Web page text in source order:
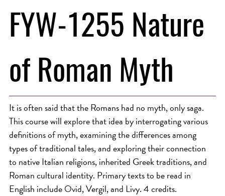
FYW-1255 Nature
of Roman Myth
It is often said that the Romans had no myth, only saga.
This course will explore that idea by interrogating various
definitions of myth, examining the differences among
types of traditional tales, and exploring their connection
to native Italian religions, inherited Greek traditions, and
Roman cultural identity. Primary texts to be read in
English include Ovid, Vergil, and Livy. 4 credits.